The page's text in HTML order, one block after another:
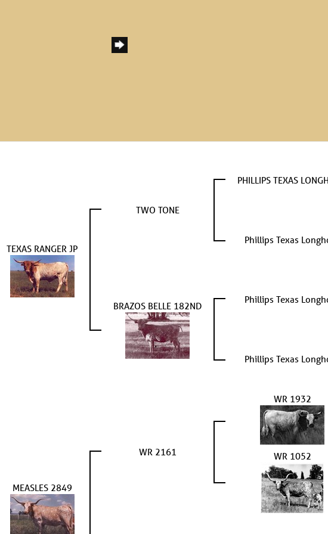
TEXAS RANGER JP
TWO TONE
PHILLIPS TEXAS
Phillips Texas
BRAZOS BELLE 182ND
Phillips Texas
Phillips Texas
MEASLES 2849
WR 2161
WR 1932
WR 1052